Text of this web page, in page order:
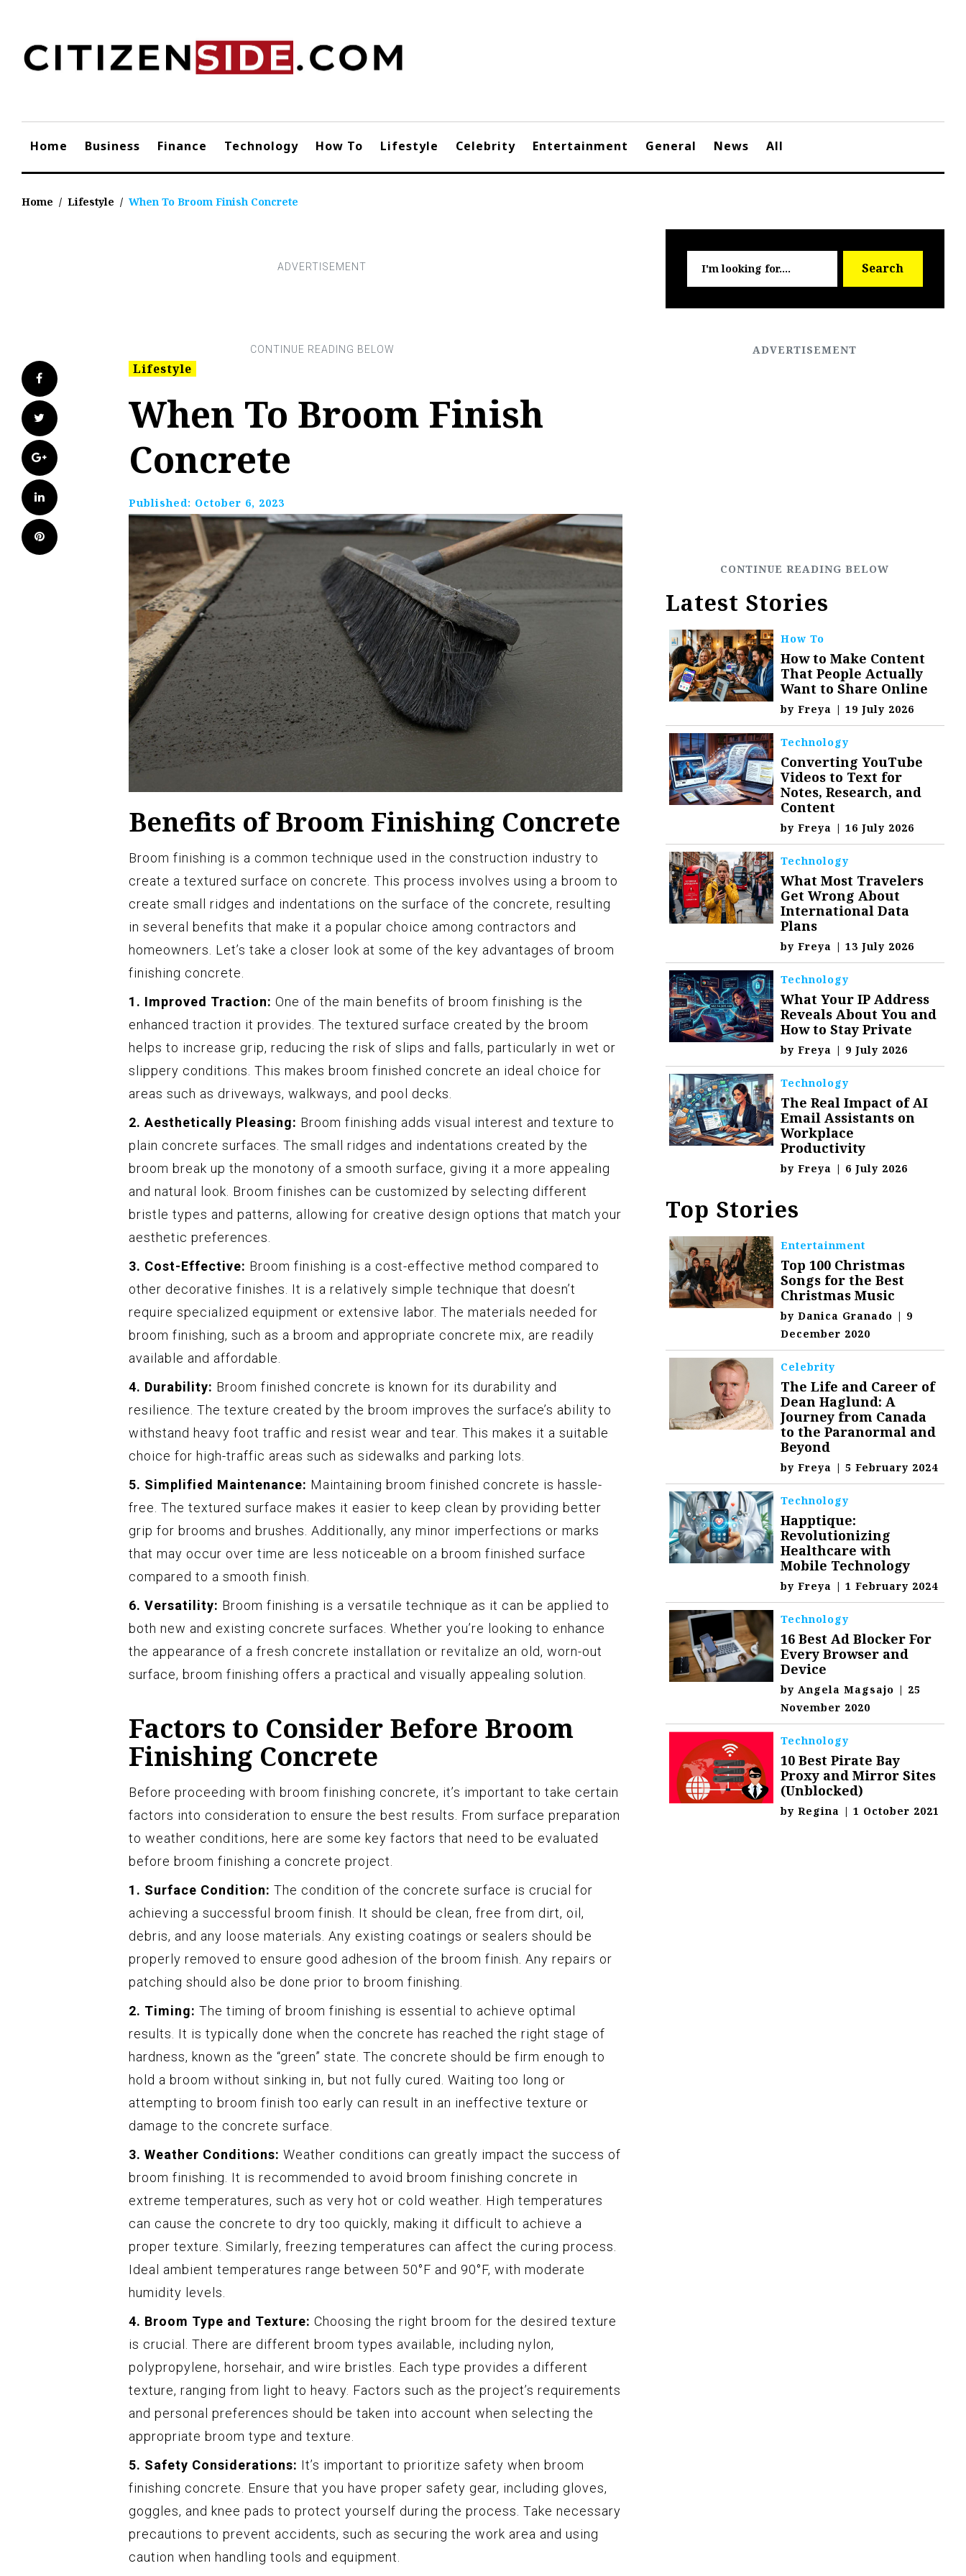
content
Home Business Finance Technology How To Lifestyle Celebrity Entertainment General News All
Home / Lifestyle / When To Broom Finish Concrete
Facebook
Twitter
Google+
LinkedIn
Pinterest
Lifestyle
When To Broom Finish
Concrete
Published: October 6, 2023
Benefits of Broom Finishing Concrete
Broom finishing is a common technique used in the construction industry to
create a textured surface on concrete. This process involves using a broom to
create small ridges and indentations on the surface of the concrete, resulting
in several benefits that make it a popular choice among contractors and
homeowners. Let’s take a closer look at some of the key advantages of broom
finishing concrete.
1. Improved Traction: One of the main benefits of broom finishing is the
enhanced traction it provides. The textured surface created by the broom
helps to increase grip, reducing the risk of slips and falls, particularly in wet or
slippery conditions. This makes broom finished concrete an ideal choice for
areas such as driveways, walkways, and pool decks.
2. Aesthetically Pleasing: Broom finishing adds visual interest and texture to
plain concrete surfaces. The small ridges and indentations created by the
broom break up the monotony of a smooth surface, giving it a more appealing
and natural look. Broom finishes can be customized by selecting different
bristle types and patterns, allowing for creative design options that match your
aesthetic preferences.
3. Cost-Effective: Broom finishing is a cost-effective method compared to
other decorative finishes. It is a relatively simple technique that doesn’t
require specialized equipment or extensive labor. The materials needed for
broom finishing, such as a broom and appropriate concrete mix, are readily
available and affordable.
4. Durability: Broom finished concrete is known for its durability and
resilience. The texture created by the broom improves the surface’s ability to
withstand heavy foot traffic and resist wear and tear. This makes it a suitable
choice for high-traffic areas such as sidewalks and parking lots.
5. Simplified Maintenance: Maintaining broom finished concrete is hassle-
free. The textured surface makes it easier to keep clean by providing better
grip for brooms and brushes. Additionally, any minor imperfections or marks
that may occur over time are less noticeable on a broom finished surface
compared to a smooth finish.
6. Versatility: Broom finishing is a versatile technique as it can be applied to
both new and existing concrete surfaces. Whether you’re looking to enhance
the appearance of a fresh concrete installation or revitalize an old, worn-out
surface, broom finishing offers a practical and visually appealing solution.
Factors to Consider Before Broom
Finishing Concrete
Before proceeding with broom finishing concrete, it’s important to take certain
factors into consideration to ensure the best results. From surface preparation
to weather conditions, here are some key factors that need to be evaluated
before broom finishing a concrete project.
1. Surface Condition: The condition of the concrete surface is crucial for
achieving a successful broom finish. It should be clean, free from dirt, oil,
debris, and any loose materials. Any existing coatings or sealers should be
properly removed to ensure good adhesion of the broom finish. Any repairs or
patching should also be done prior to broom finishing.
2. Timing: The timing of broom finishing is essential to achieve optimal
results. It is typically done when the concrete has reached the right stage of
hardness, known as the “green” state. The concrete should be firm enough to
hold a broom without sinking in, but not fully cured. Waiting too long or
attempting to broom finish too early can result in an ineffective texture or
damage to the concrete surface.
3. Weather Conditions: Weather conditions can greatly impact the success of
broom finishing. It is recommended to avoid broom finishing concrete in
extreme temperatures, such as very hot or cold weather. High temperatures
can cause the concrete to dry too quickly, making it difficult to achieve a
proper texture. Similarly, freezing temperatures can affect the curing process.
Ideal ambient temperatures range between 50°F and 90°F, with moderate
humidity levels.
4. Broom Type and Texture: Choosing the right broom for the desired texture
is crucial. There are different broom types available, including nylon,
polypropylene, horsehair, and wire bristles. Each type provides a different
texture, ranging from light to heavy. Factors such as the project’s requirements
and personal preferences should be taken into account when selecting the
appropriate broom type and texture.
5. Safety Considerations: It’s important to prioritize safety when broom
finishing concrete. Ensure that you have proper safety gear, including gloves,
goggles, and knee pads to protect yourself during the process. Take necessary
precautions to prevent accidents, such as securing the work area and using
caution when handling tools and equipment.
for:
Search
Latest Stories
How To
How to Make Content
That People Actually
Want to Share Online
byFreya | 19 July 2026
Technology
Converting YouTube
Videos to Text for
Notes, Research, and
Content
byFreya | 16 July 2026
Technology
What Most Travelers
Get Wrong About
International Data
Plans
byFreya | 13 July 2026
Technology
What Your IP Address
Reveals About You and
How to Stay Private
byFreya | 9 July 2026
Technology
The Real Impact of AI
Email Assistants on
Workplace
Productivity
byFreya | 6 July 2026
Top Stories
Entertainment
Top 100 Christmas
Songs for the Best
Christmas Music
byDanica Granado | 9
December 2020
Celebrity
The Life and Career of
Dean Haglund: A
Journey from Canada
to the Paranormal and
Beyond
byFreya | 5 February 2024
Technology
Happtique:
Revolutionizing
Healthcare with
Mobile Technology
byFreya | 1 February 2024
Technology
16 Best Ad Blocker For
Every Browser and
Device
byAngela Magsajo | 25
November 2020
Technology
10 Best Pirate Bay
Proxy and Mirror Sites
(Unblocked)
byRegina | 1 October 2021